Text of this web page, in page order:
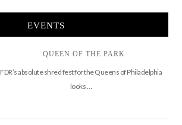
EVENTS
QUEEN OF THE PARK
FDR’s absolute shred fest for the Queens of Philadelphia
looks …